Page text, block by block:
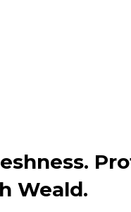
Weald.